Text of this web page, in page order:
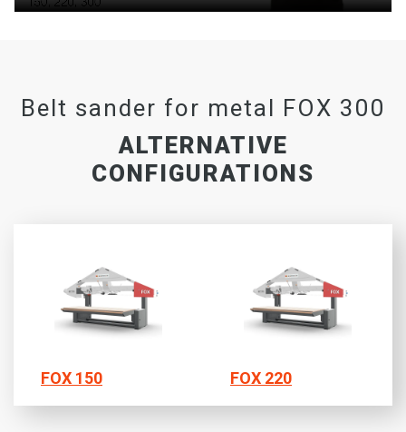
Belt sander for metal FOX 300
ALTERNATIVE
CONFIGURATIONS
FOX 150 FOX 220